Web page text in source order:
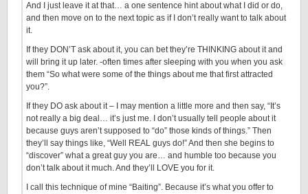
And I just leave it at that… a one sentence hint about what I did or do,
and then move on to the next topic as if I don’t really want to talk about
it.
If they DON’T ask about it, you can bet they’re THINKING about it and
will bring it up later. -often times after sleeping with you when you ask
them “So what were some of the things about me that first attracted
you?”.
If they DO ask about it – I may mention a little more and then say, “It’s
not really a big deal… it’s just me. I don’t usually tell people about it
because guys aren’t supposed to “do” those kinds of things.” Then
they’ll say things like, “Well REAL guys do!” And then she begins to
“discover” what a great guy you are… and humble too because you
don’t talk about it much. And they’ll LOVE you for it.
I call this technique of mine “Baiting”. Because it’s what you offer to